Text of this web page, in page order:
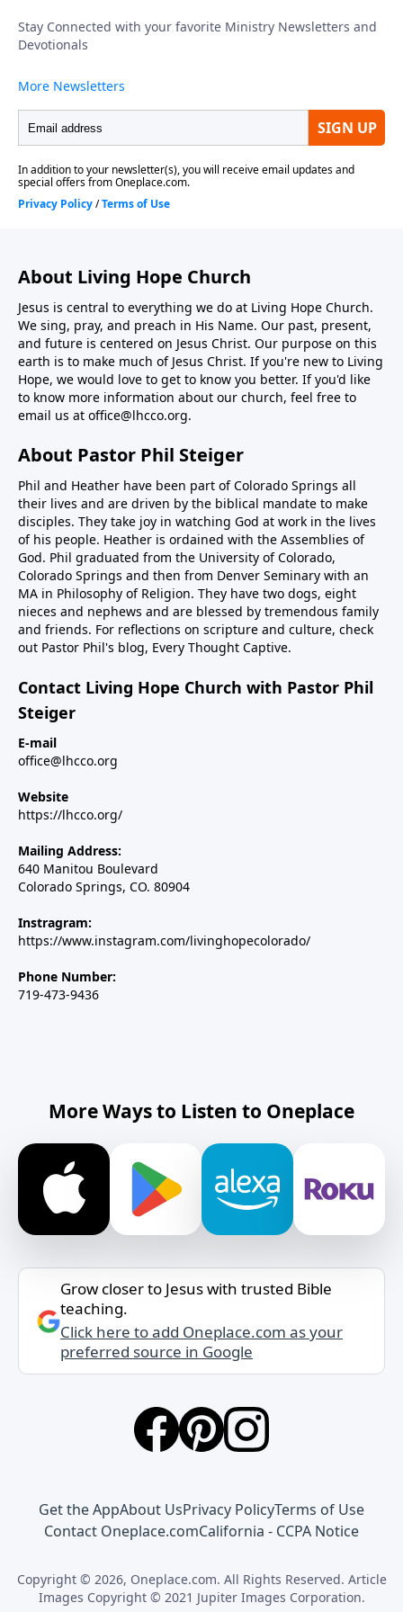
called to move from observer to active participant in
kingdom work. To support this ministry financially,
About Living Hope Church
Jesus is central to everything we do at Living Hope Church.
We sing, pray, and preach in His Name. Our past, present,
and future is centered on Jesus Christ. Our purpose on this
earth is to make much of Jesus Christ. If you're new to Living
Hope, we would love to get to know you better. If you'd like
to know more information about our church, feel free to
email us at office@lhcco.org.
About Pastor Phil Steiger
Phil and Heather have been part of Colorado Springs all
their lives and are driven by the biblical mandate to make
disciples. They take joy in watching God at work in the lives
of his people. Heather is ordained with the Assemblies of
God. Phil graduated from the University of Colorado,
Colorado Springs and then from Denver Seminary with an
MA in Philosophy of Religion. They have two dogs, eight
nieces and nephews and are blessed by tremendous family
and friends. For reflections on scripture and culture, check
out Pastor Phil's blog, Every Thought Captive.
Contact Living Hope Church with Pastor Phil
Steiger
E-mail
office@lhcco.org
Website
https://lhcco.org/
Mailing Address:
640 Manitou Boulevard
Colorado Springs, CO. 80904
Instragram:
https://www.instagram.com/livinghopecolorado/
Phone Number:
719-473-9436
More Ways to Listen to Oneplace
Grow closer to Jesus with trusted Bible
teaching.
Click here to add Oneplace.com as your
preferred source in Google
Get the AppAbout UsPrivacy PolicyTerms of Use
Contact Oneplace.comCalifornia - CCPA Notice
Copyright © 2026, Oneplace.com. All Rights Reserved. Article
Images Copyright © 2021 Jupiter Images Corporation.